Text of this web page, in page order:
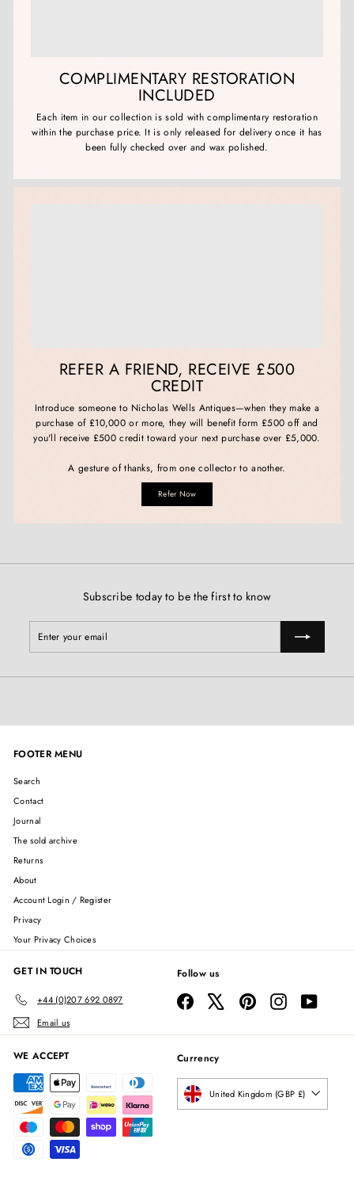
COMPLIMENTARY RESTORATION
INCLUDED
Each item in our collection is sold with complimentary restoration
within the purchase price. It is only released for delivery once it has
been fully checked over and wax polished.
REFER A FRIEND, RECEIVE £500
CREDIT
Introduce someone to Nicholas Wells Antiques—when they make a
purchase of £10,000 or more, they will benefit form £500 off and
you'll receive £500 credit toward your next purchase over £5,000.
A gesture of thanks, from one collector to another.
Refer Now
Subscribe today to be the first to know
your
FOOTER MENU
Search
Contact
Journal
The sold archive
Returns
About
Account Login / Register
Privacy
Your Privacy Choices
GET IN TOUCH
+44 (0)207 692 0897
Email us
Follow us
Facebook PinterestInstagramYouTube
WE ACCEPT Currency
United Kingdom (GBP £)